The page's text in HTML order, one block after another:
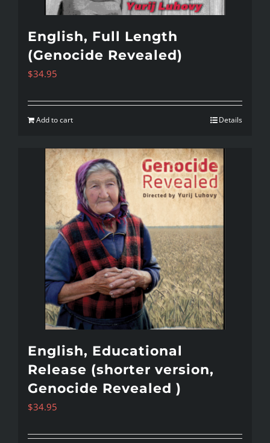
English, Full Length
(Genocide Revealed)
$34.95
Add to cart Details
English, Educational
Release (shorter version,
Genocide Revealed )
$34.95